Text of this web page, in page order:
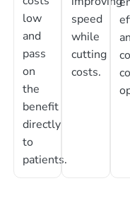
low
and
pass
on
the
benefit
directly
to
patients.
speed
while
cutting
costs.